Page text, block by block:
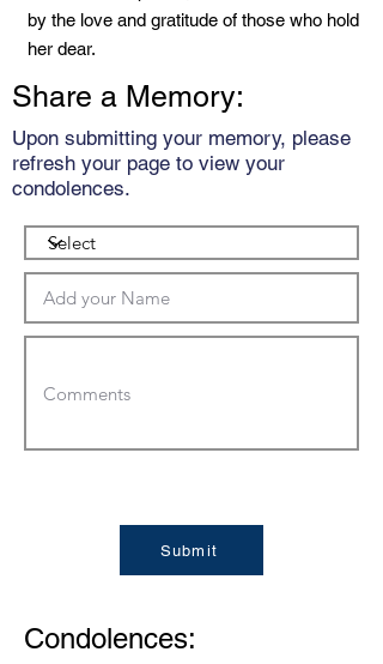
by the love and gratitude of those who hold
her dear.
Share a Memory:
Upon submitting your memory, please
refresh your page to view your
condolences.
Submit
Condolences: